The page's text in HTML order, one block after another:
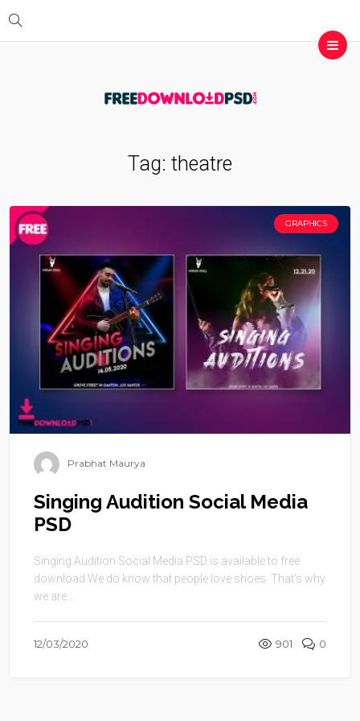
Tag: theatre
GRAPHICS
Prabhat Maurya
Singing Audition Social Media
PSD
Singing Audition Social Media PSD is available to free
download.We do know that people love shoes. That’s why
we are ...
12/03/2020 901 0